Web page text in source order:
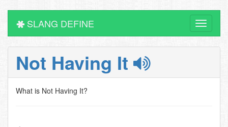
Toggle
SLANG DEFINE
Not Having It
What is Not Having It?